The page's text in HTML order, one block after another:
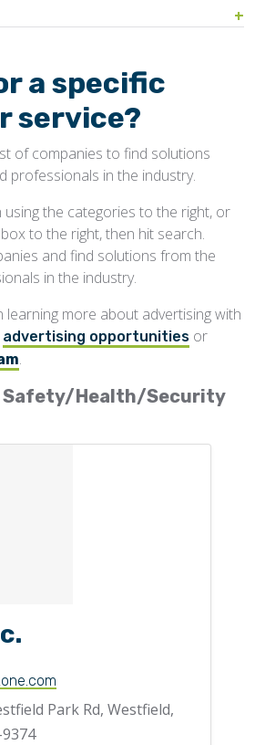
a specific
service?
of companies to find solutions
professionals in the industry.
the categories to the right, or
to the right, then hit search.
and find solutions from the
in the industry.
learning more about advertising with
advertising opportunities or
.
Safety/Health/Security
Park Rd, Westfield,
Equipment